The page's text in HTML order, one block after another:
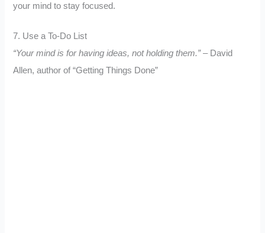
your mind to stay focused.
7. Use a To-Do List
“Your mind is for having ideas, not holding them.”– David
Allen, author of “Getting Things Done”